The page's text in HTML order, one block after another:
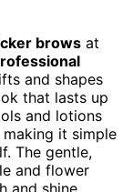
brows at
and shapes
that lasts up
and lotions
making it simple
The gentle,
and flower
and shine.